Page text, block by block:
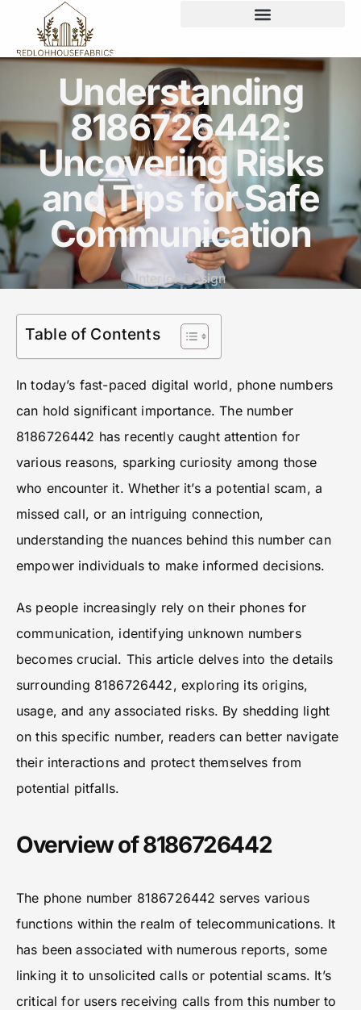
Understanding
8186726442:
Uncovering Risks
and Tips for Safe
Communication
Interior Design
Table of Contents
In today’s fast-paced digital world, phone numbers
can hold significant importance. The number
8186726442 has recently caught attention for
various reasons, sparking curiosity among those
who encounter it. Whether it’s a potential scam, a
missed call, or an intriguing connection,
understanding the nuances behind this number can
empower individuals to make informed decisions.
As people increasingly rely on their phones for
communication, identifying unknown numbers
becomes crucial. This article delves into the details
surrounding 8186726442, exploring its origins,
usage, and any associated risks. By shedding light
on this specific number, readers can better navigate
their interactions and protect themselves from
potential pitfalls.
Overview of 8186726442
The phone number 8186726442 serves various
functions within the realm of telecommunications. It
has been associated with numerous reports, some
linking it to unsolicited calls or potential scams. It’s
critical for users receiving calls from this number to